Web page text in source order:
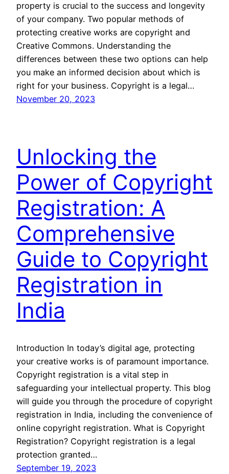
property is crucial to the success and longevity
of your company. Two popular methods of
protecting creative works are copyright and
Creative Commons. Understanding the
differences between these two options can help
you make an informed decision about which is
right for your business. Copyright is a legal…
November 20, 2023
Unlocking the
Power of Copyright
Registration: A
Comprehensive
Guide to Copyright
Registration in
India
Introduction In today’s digital age, protecting
your creative works is of paramount importance.
Copyright registration is a vital step in
safeguarding your intellectual property. This blog
will guide you through the procedure of copyright
registration in India, including the convenience of
online copyright registration. What is Copyright
Registration? Copyright registration is a legal
protection granted…
September 19, 2023